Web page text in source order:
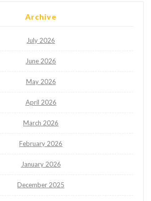
Archive
July 2026
June 2026
May 2026
April 2026
March 2026
February 2026
January 2026
December 2025